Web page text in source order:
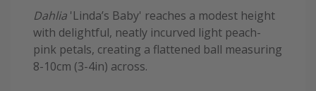
Dahlia 'Linda’s Baby' reaches a modest height
with delightful, neatly incurved light peach-
pink petals, creating a flattened ball measuring
8-10cm (3-4in) across.